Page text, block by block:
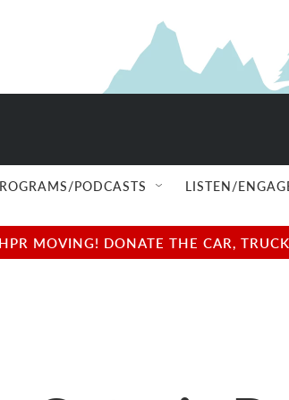
PODCASTS LISTEN/
MOVING! DONATE THE CAR,